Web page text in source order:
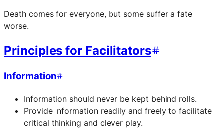
Death comes for everyone, but some suffer a fate
worse.
Principles for Facilitators
Information
Information should never be kept behind rolls.
Provide information readily and freely to facilitate
critical thinking and clever play.